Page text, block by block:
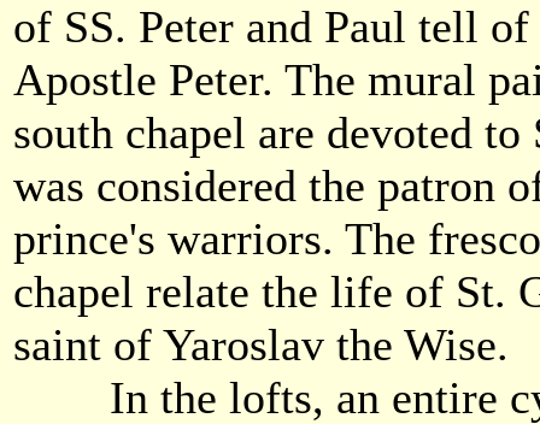
of SS. Peter and Paul tell
Apostle Peter. The mural
south chapel are devoted
was considered the patron
prince's warriors. The
chapel relate the life of St.
saint of Yaroslav the Wise.
In the lofts, an entire